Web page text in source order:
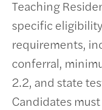
Teaching
specific
requirements,
conferral,
2.2, and state
Candidates